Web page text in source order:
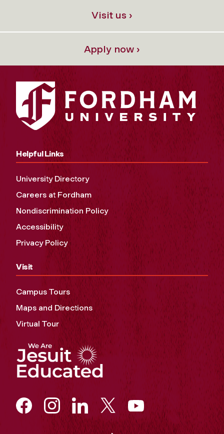
Visit us ›
Apply now ›
Helpful Links
University Directory
Careers at Fordham
Nondiscrimination Policy
Accessibility
Privacy Policy
Visit
Campus Tours
Maps and Directions
Virtual Tour